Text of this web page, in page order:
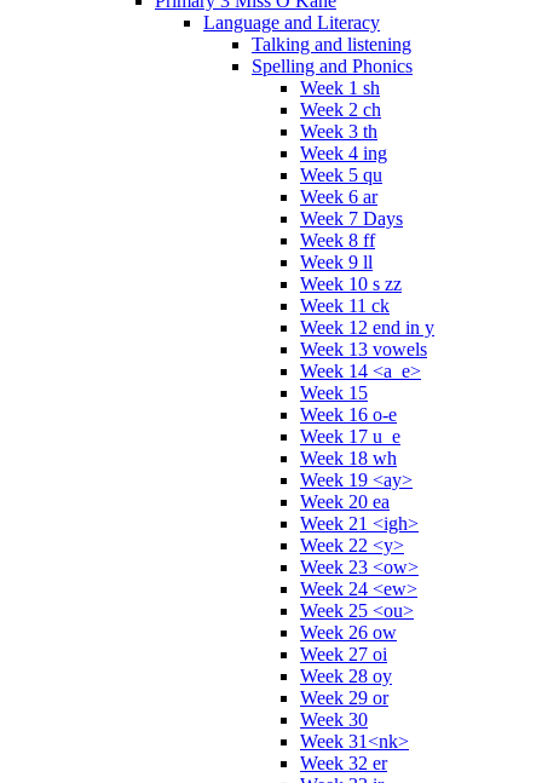
Language and Literacy
Talking and listening
Spelling and Phonics
Week 1 sh
Week 2 ch
Week 3 th
Week 4 ing
Week 5 qu
Week 6 ar
Week 7 Days
Week 8 ff
Week 9 ll
Week 10 s zz
Week 11 ck
Week 12 end in y
Week 13 vowels
Week 14 <a_e>
Week 15
Week 16 o-e
Week 17 u_e
Week 18 wh
Week 19 <ay>
Week 20 ea
Week 21 <igh>
Week 22 <y>
Week 23 <ow>
Week 24 <ew>
Week 25 <ou>
Week 26 ow
Week 27 oi
Week 28 oy
Week 29 or
Week 30
Week 31<nk>
Week 32 er